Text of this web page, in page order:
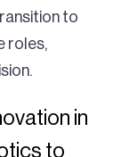
to
roles,
in
to